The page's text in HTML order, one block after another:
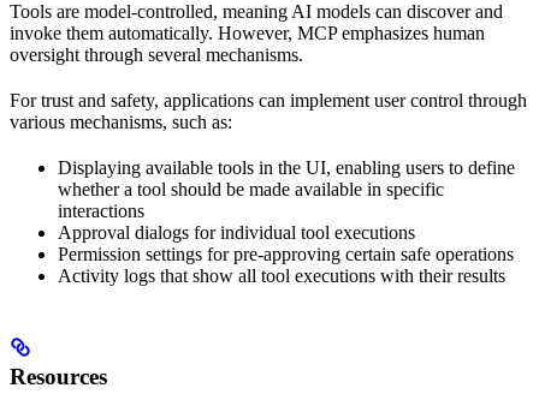
Tools are model-controlled, meaning AI models can discover and
invoke them automatically. However, MCP emphasizes human
oversight through several mechanisms.
For trust and safety, applications can implement user control through
various mechanisms, such as:
Displaying available tools in the UI, enabling users to define
whether a tool should be made available in specific
interactions
Approval dialogs for individual tool executions
Permission settings for pre-approving certain safe operations
Activity logs that show all tool executions with their results
Resources